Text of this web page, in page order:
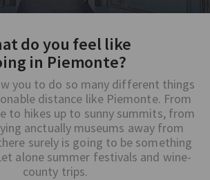
do you feel like
in Piemonte?
you to do so many different things
distance like Piemonte. From
to hikes up to sunny summits, from
anctually museums away from
surely is going to be something
alone summer festivals and wine-
county trips.